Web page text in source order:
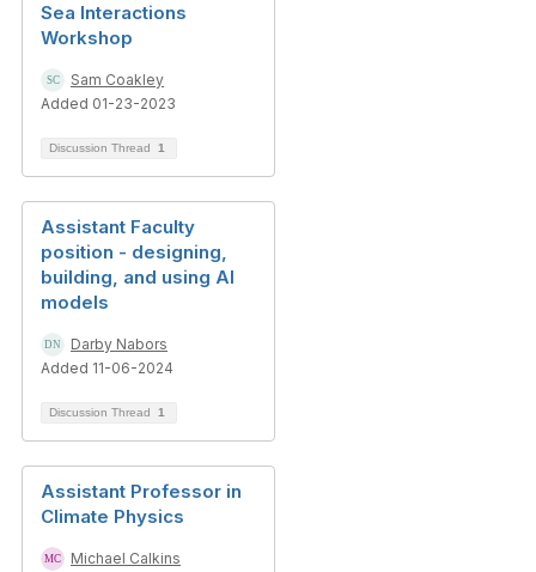
Sea Interactions
Workshop
Sam Coakley
Added 01-23-2023
Discussion Thread 1
Assistant Faculty
position - designing,
building, and using AI
models
Darby Nabors
Added 11-06-2024
Discussion Thread 1
Assistant Professor in
Climate Physics
Michael Calkins